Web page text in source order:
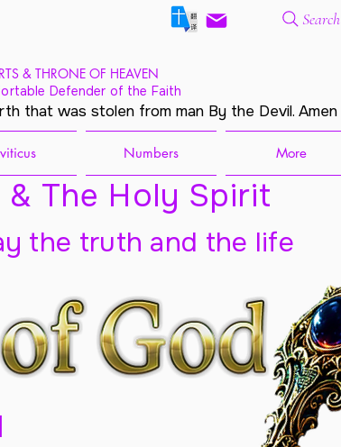
Search
& THRONE OF HEAVEN
Defender of the Faith
that was stolen from man By the Devil. Amen
Numbers More
The Holy Spirit
the truth and the life